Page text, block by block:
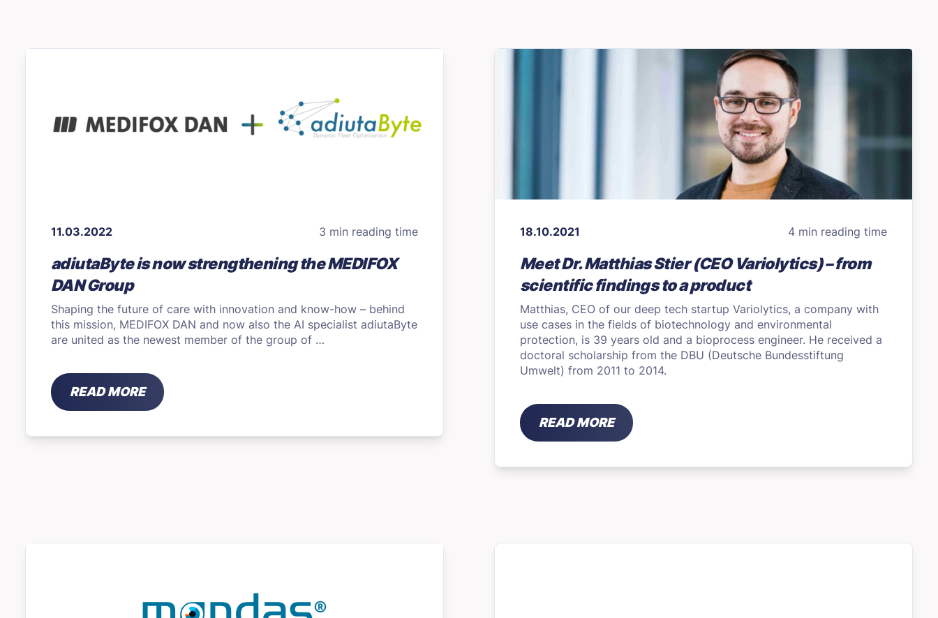
11.03.2022 3 min reading time
adiutaByte is now strengthening the MEDIFOX
DAN Group
Shaping the future of care with innovation and know-how – behind
this mission, MEDIFOX DAN and now also the AI ​​specialist adiutaByte
are united as the newest member of the group of …
READ MORE
18.10.2021 4 min reading time
Meet Dr. Matthias Stier (CEO Variolytics) – from
scientific findings to a product
Matthias, CEO of our deep tech startup Variolytics, a company with
use cases in the fields of biotechnology and environmental
protection, is 39 years old and a bioprocess engineer. He received a
doctoral scholarship from the DBU (Deutsche Bundesstiftung
Umwelt) from 2011 to 2014.
READ MORE